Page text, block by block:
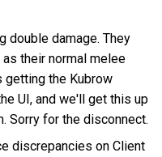
double damage. They
their normal melee
getting the Kubrow
UI, and we'll get this up
Sorry for the disconnect.
discrepancies on Client